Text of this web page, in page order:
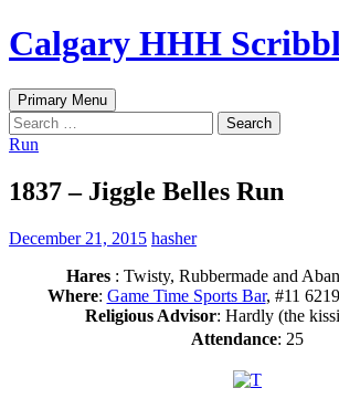
Skip
to
Calgary HHH
Search
Primary Menu
Search
for:
Run
1837 – Jiggle Belles Run
December 21, 2015 hasher
Hares : Twisty, Rubbermade and
Where: Game Time Sports Bar, #11
Religious Advisor: Hardly (the
Attendance: 25